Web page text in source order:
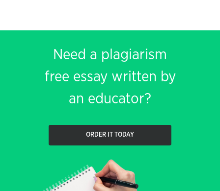
Need a plagiarism
free essay written by
an educator?
ORDER IT TODAY